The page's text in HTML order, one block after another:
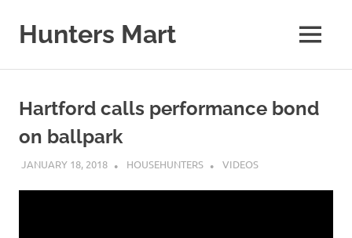
contentHunters Mart MENU
Hartford calls performance bond
on ballpark
JANUARY 18, 2018 HOUSEHUNTERS VIDEOS